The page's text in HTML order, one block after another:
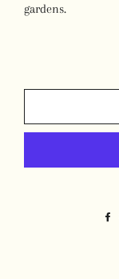
gardens.